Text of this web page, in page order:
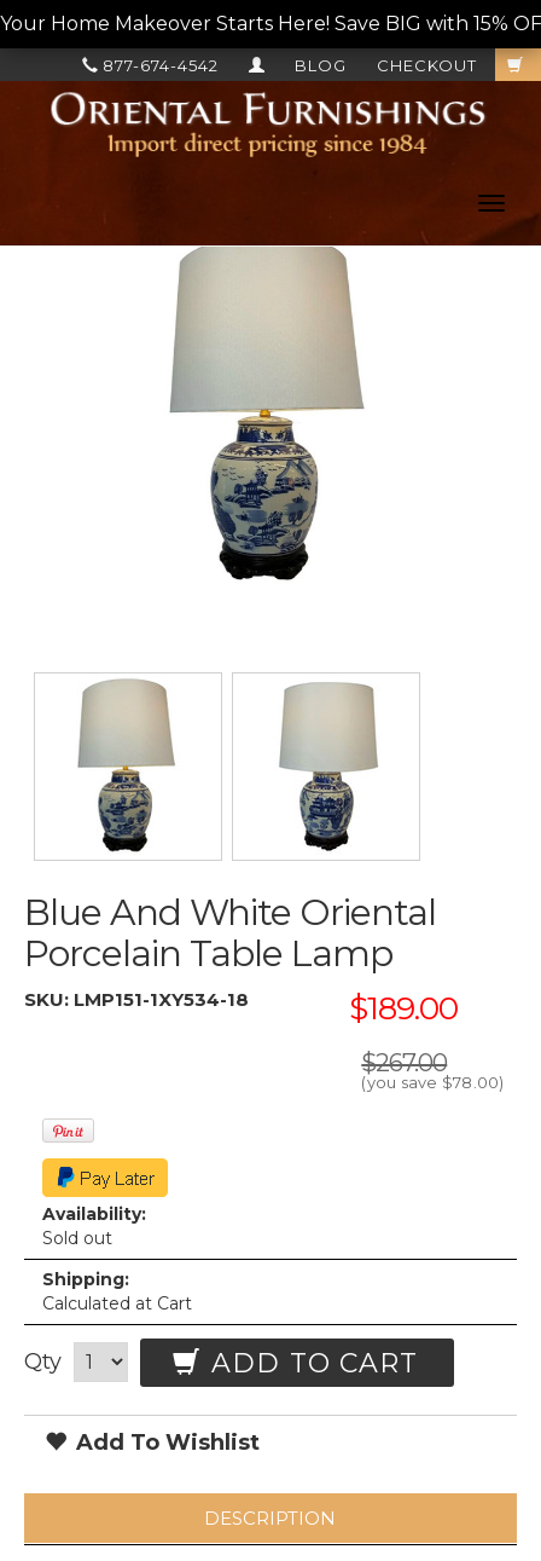
Your Home Makeover Starts Here! Save BIG with 15%
CHECKOUT
BLOG
877-674-4542
Blue And White Oriental
Porcelain Table Lamp
SKU: LMP151-1XY534-18 $189.00
$267.00
(you save $78.00)
Availability:
Sold out
Shipping:
Calculated at Cart
Qty ADD TO CART
Add To Wishlist
DESCRIPTION